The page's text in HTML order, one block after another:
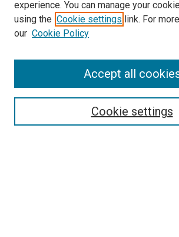
Search
Select context to search:
experience. You can manage your
using the Cookie settings link. For
our Cookie Policy
Cookie settings
Accept all